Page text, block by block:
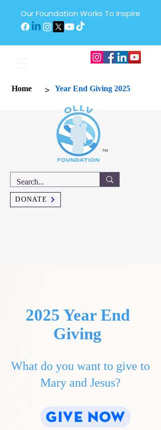
Our Foundation Works To Inspire
Home > Year End Giving 2025
™
DONATE
2025 Year End
Giving
What do you want to give to
Mary and Jesus?
GIVE NOW